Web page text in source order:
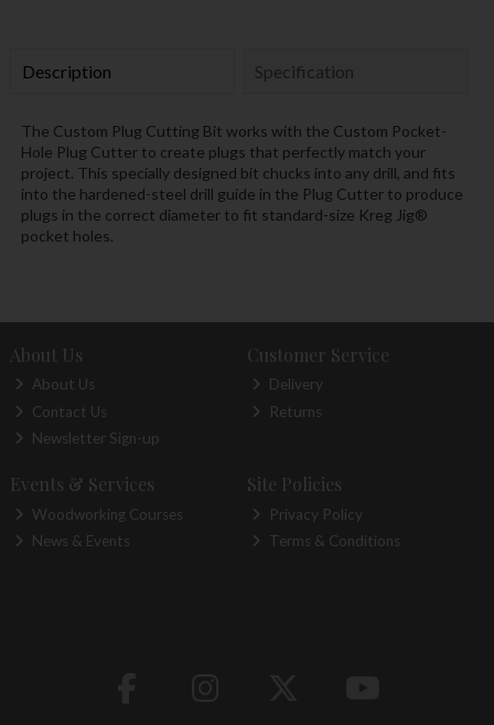
Description Specification
The Custom Plug Cutting Bit works with the Custom Pocket-
Hole Plug Cutter to create plugs that perfectly match your
project. This specially designed bit chucks into any drill, and fits
into the hardened-steel drill guide in the Plug Cutter to produce
plugs in the correct diameter to fit standard-size Kreg Jig®
pocket holes.
About Us
About Us
Contact Us
Newsletter Sign-up
Customer Service
Delivery
Returns
Events & Services
Woodworking Courses
News & Events
Site Policies
Privacy Policy
Terms & Conditions